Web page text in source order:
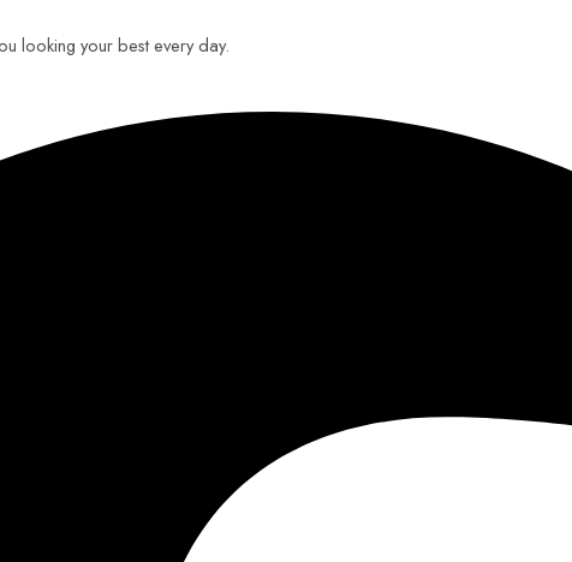
looking your best every day.